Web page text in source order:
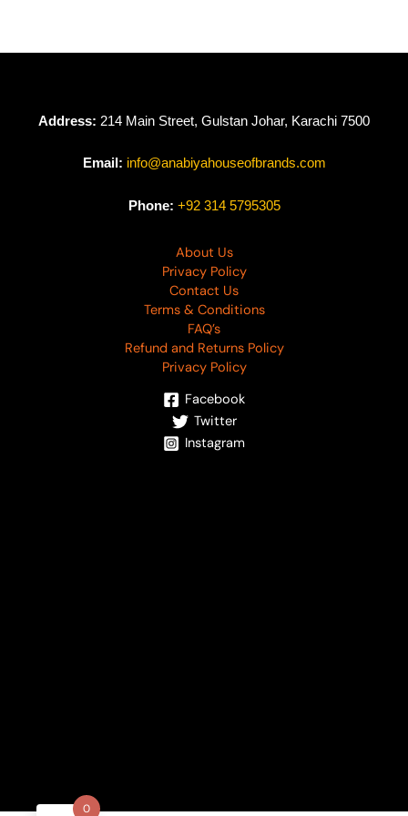
Address: 214 Main Street, Gulstan Johar, Karachi 7500
Email: info@anabiyahouseofbrands.com
Phone: +92 314 5795305
About Us
Privacy Policy
Contact Us
Terms & Conditions
FAQ’s
Refund and Returns Policy
Privacy Policy
Facebook
Twitter
Instagram
0